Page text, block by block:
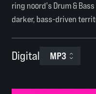
ring noord's Drum &
darker, bass-driven
Digital MP3